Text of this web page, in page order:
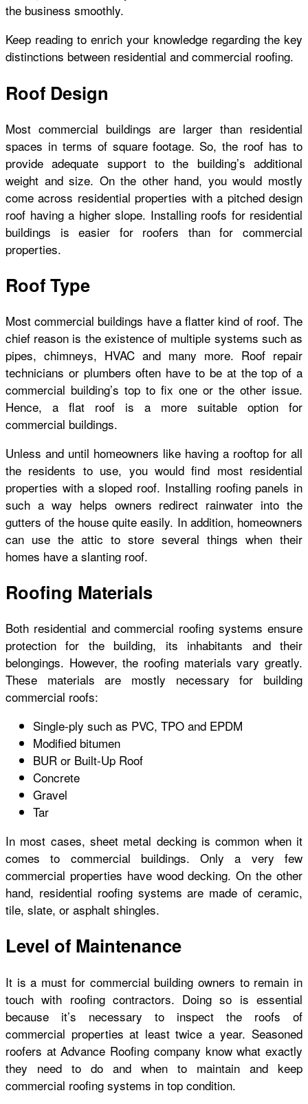
the business smoothly.
Keep reading to enrich your knowledge regarding the key
distinctions between residential and commercial roofing.
Roof Design
Most commercial buildings are larger than residential
spaces in terms of square footage. So, the roof has to
provide adequate support to the building’s additional
weight and size. On the other hand, you would mostly
come across residential properties with a pitched design
roof having a higher slope. Installing roofs for residential
buildings is easier for roofers than for commercial
properties.
Roof Type
Most commercial buildings have a flatter kind of roof. The
chief reason is the existence of multiple systems such as
pipes, chimneys, HVAC and many more. Roof repair
technicians or plumbers often have to be at the top of a
commercial building’s top to fix one or the other issue.
Hence, a flat roof is a more suitable option for
commercial buildings.
Unless and until homeowners like having a rooftop for all
the residents to use, you would find most residential
properties with a sloped roof. Installing roofing panels in
such a way helps owners redirect rainwater into the
gutters of the house quite easily. In addition, homeowners
can use the attic to store several things when their
homes have a slanting roof.
Roofing Materials
Both residential and commercial roofing systems ensure
protection for the building, its inhabitants and their
belongings. However, the roofing materials vary greatly.
These materials are mostly necessary for building
commercial roofs:
Single-ply such as PVC, TPO and EPDM
Modified bitumen
BUR or Built-Up Roof
Concrete
Gravel
Tar
In most cases, sheet metal decking is common when it
comes to commercial buildings. Only a very few
commercial properties have wood decking. On the other
hand, residential roofing systems are made of ceramic,
tile, slate, or asphalt shingles.
Level of Maintenance
It is a must for commercial building owners to remain in
touch with roofing contractors. Doing so is essential
because it’s necessary to inspect the roofs of
commercial properties at least twice a year. Seasoned
roofers at Advance Roofing company know what exactly
they need to do and when to maintain and keep
commercial roofing systems in top condition.